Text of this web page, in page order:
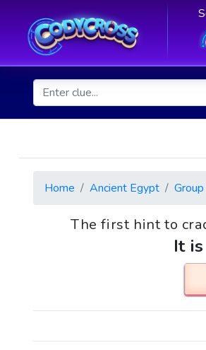
Home Ancient Egypt
The first hint to
It